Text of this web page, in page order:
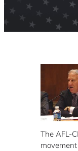
The AFL-